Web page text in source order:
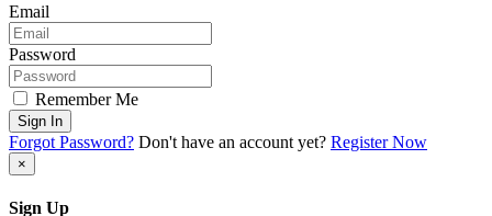
Email
Password
Remember Me
Sign In
Forgot Password? Don't have an account yet? Register Now
×
Sign Up